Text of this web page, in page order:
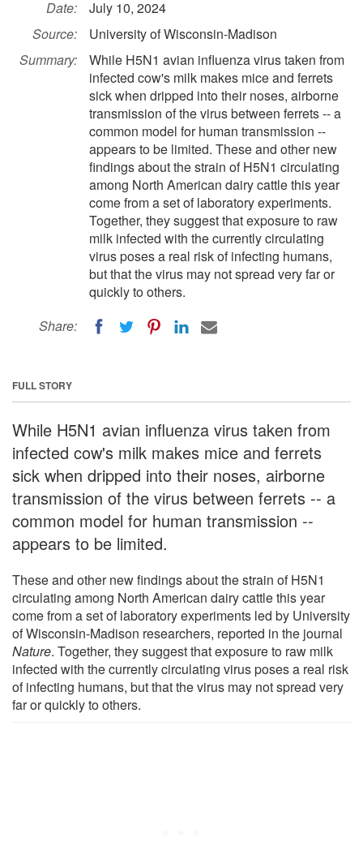
Date:
July 10, 2024
Source:
University of Wisconsin-Madison
Summary:
While H5N1 avian influenza virus taken from
infected cow's milk makes mice and ferrets
sick when dripped into their noses, airborne
transmission of the virus between ferrets -- a
common model for human transmission --
appears to be limited. These and other new
findings about the strain of H5N1 circulating
among North American dairy cattle this year
come from a set of laboratory experiments.
Together, they suggest that exposure to raw
milk infected with the currently circulating
virus poses a real risk of infecting humans,
but that the virus may not spread very far or
quickly to others.
Share:
FULL STORY
While H5N1 avian influenza virus taken from
infected cow's milk makes mice and ferrets
sick when dripped into their noses, airborne
transmission of the virus between ferrets -- a
common model for human transmission --
appears to be limited.
These and other new findings about the strain of H5N1
circulating among North American dairy cattle this year
come from a set of laboratory experiments led by University
of Wisconsin-Madison researchers, reported in the journal
Nature. Together, they suggest that exposure to raw milk
infected with the currently circulating virus poses a real risk
of infecting humans, but that the virus may not spread very
far or quickly to others.